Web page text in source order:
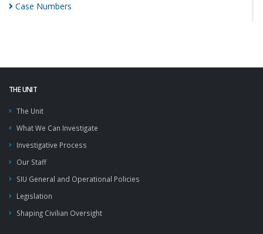
Case Numbers
THE UNIT
The Unit
What We Can Investigate
Investigative Process
Our Staff
SIU General and Operational Policies
Legislation
Shaping Civilian Oversight